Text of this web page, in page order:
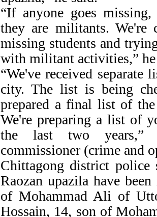
“If anyone goes
they are militants. We're
missing students and
with militant activities,” he
“We've received
city. The list is being
prepared a final list of
We're preparing a list of
the last two years,”
commissioner (crime and
Chittagong district police
Raozan upazila have
of Mohammad Ali of
Hossain, 14, son of